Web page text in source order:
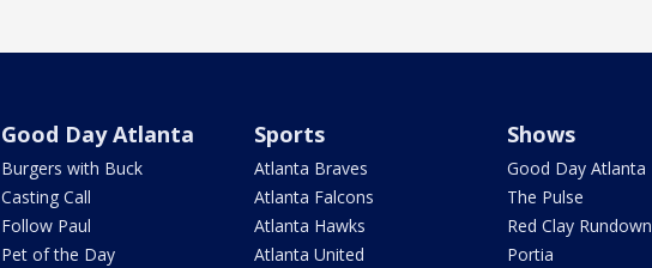
Good Day Atlanta
Burgers with Buck
Casting Call
Follow Paul
Pet of the Day
Sports
Atlanta Braves
Atlanta Falcons
Atlanta Hawks
Atlanta United
Shows
Good Day Atlanta
The Pulse
Red Clay Rundown
Portia